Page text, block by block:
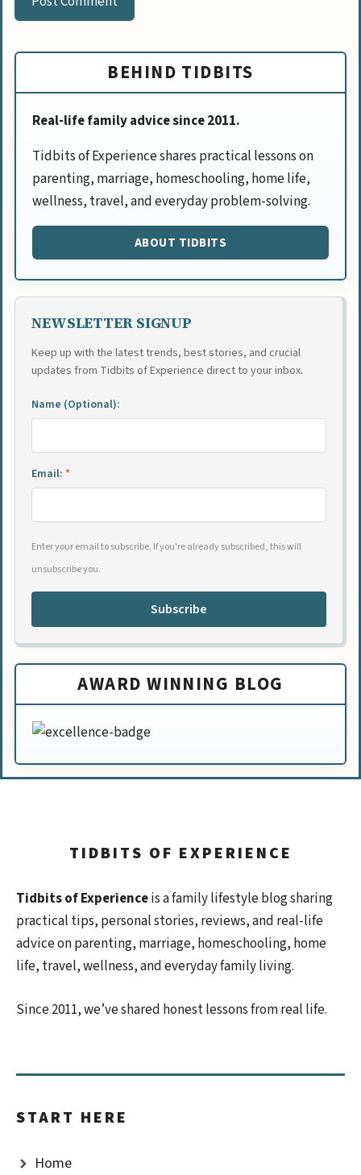
BEHIND TIDBITS
Real-life family advice since 2011.
Tidbits of Experience shares practical lessons on
parenting, marriage, homeschooling, home life,
wellness, travel, and everyday problem-solving.
ABOUT TIDBITS
NEWSLETTER SIGNUP
Keep up with the latest trends, best stories, and crucial
updates from Tidbits of Experience direct to your inbox.
Name (Optional):
Email: *
Enter your email to subscribe. If you're already subscribed, this will
unsubscribe you.
Subscribe
AWARD WINNING BLOG
TIDBITS OF EXPERIENCE
Tidbits of Experienceis a family lifestyle blog sharing
practical tips, personal stories, reviews, and real-life
advice on parenting, marriage, homeschooling, home
life, travel, wellness, and everyday family living.
Since 2011, we’ve shared honest lessons from real life.
START HERE
Home